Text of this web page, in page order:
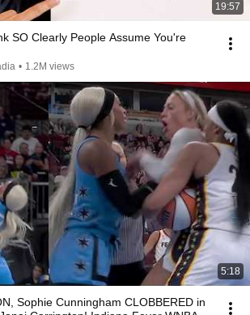
19:57
SO Clearly People Assume You're
• 1.2M views
5:18
Sophie Cunningham CLOBBERED in